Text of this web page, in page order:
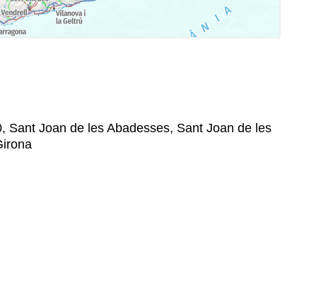
Sant Joan de les Abadesses, Sant Joan de les